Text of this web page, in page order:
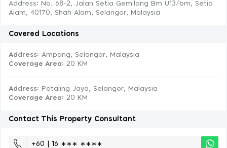
Address: No. 68-2, Jalan Setia Gemilang Bm U13/bm, Setia
Alam, 40170, Shah Alam, Selangor, Malaysia
Covered Locations
Address: Ampang, Selangor, Malaysia
Coverage Area: 20 KM
Address: Petaling Jaya, Selangor, Malaysia
Coverage Area: 20 KM
Contact This Property Consultant
+60 | 16 ∗∗∗ ∗∗∗∗